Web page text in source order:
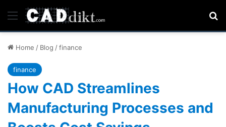
Menu
Home / Blog /finance
finance
How CAD Streamlines
Manufacturing Processes and